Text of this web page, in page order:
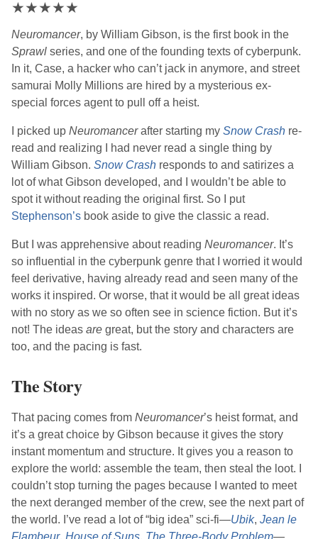
★★★★★
Neuromancer, by William Gibson, is the first book in the
Sprawl series, and one of the founding texts of cyberpunk.
In it, Case, a hacker who can’t jack in anymore, and street
samurai Molly Millions are hired by a mysterious ex-
special forces agent to pull off a heist.
I picked up Neuromancerafter starting my Snow Crash re-
read and realizing I had never read a single thing by
William Gibson. Snow Crash responds to and satirizes a
lot of whatGibson developed, and I wouldn’t be able to
spot it without reading the original first. So I put
Stephenson’s book aside to give the classic a read.
But I was apprehensive about reading Neuromancer. It’s
so influential in the cyberpunk genre that I worried it would
feel derivative, having already read and seen many of the
works it inspired. Or worse, that it would be all great ideas
with no story as we so often see in science fiction. But it’s
not! The ideas are great, but the story and characters are
too, and the pacing is fast.
The Story
That pacing comes from Neuromancer’s heist format, and
it’s a great choice by Gibson because it gives the story
instant momentum and structure. It gives you a reason to
explore the world: assemble the team, then steal the loot. I
couldn’t stop turning the pages because I wanted to meet
the next deranged member of the crew, see the next part of
the world. I’ve read a lot of “big idea” sci-fi—Ubik, Jean le